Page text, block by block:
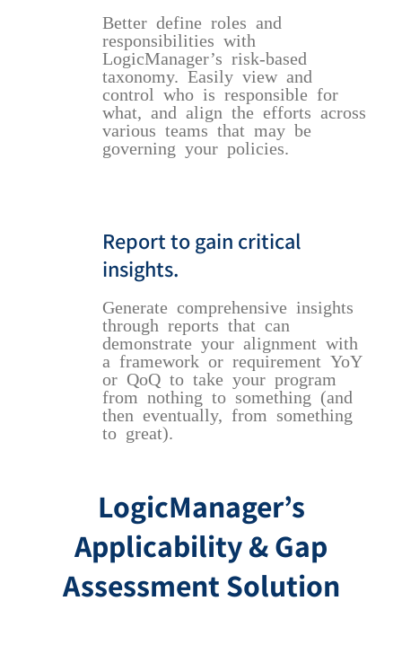
Better define roles and
responsibilities with
LogicManager’s risk-based
taxonomy. Easily view and
control who is responsible for
what, and align the efforts across
various teams that may be
governing your policies.
Report to gain critical
insights.
Generate comprehensive insights
through reports that can
demonstrate your alignment with
a framework or requirement YoY
or QoQ to take your program
from nothing to something (and
then eventually, from something
to great).
LogicManager’s
Applicability & Gap
Assessment Solution